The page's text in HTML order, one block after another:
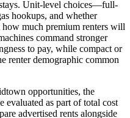
Unit-level choices—full-
hookups, and whether
much premium renters will
command stronger
to pay, while compact or
renter demographic common
opportunities, the
evaluated as part of total cost
advertised rents alongside